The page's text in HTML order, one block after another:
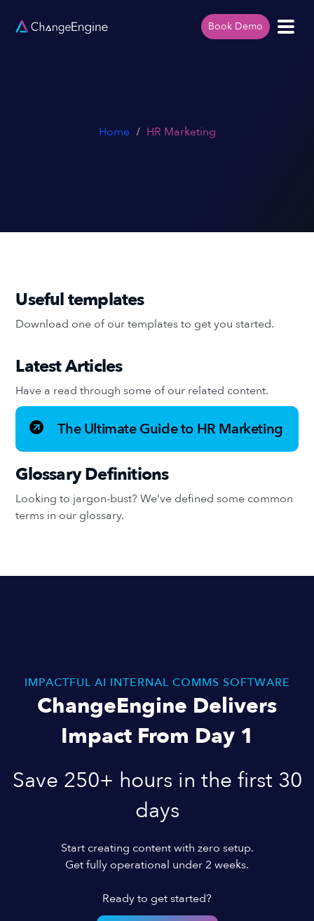
Book Demo
Home / HR Marketing
Useful templates
Download one of our templates to get you started.
Latest Articles
Have a read through some of our related content.
The Ultimate Guide to HR Marketing
Glossary Definitions
Looking to jargon-bust? We've defined some common
terms in our glossary.
IMPACTFUL AI INTERNAL COMMS SOFTWARE
ChangeEngine Delivers
Impact From Day 1
Save 250+ hours in the first 30
days
Start creating content with zero setup.
Get fully operational under 2 weeks.
Ready to get started?